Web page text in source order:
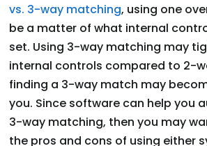
vs. 3-way matching, using one
be a matter of what internal
set. Using 3-way matching may
internal controls compared to 2-
finding a 3-way match may
you. Since software can help you
3-way matching, then you may
the pros and cons of using either